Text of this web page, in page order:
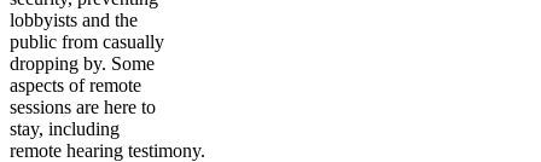
lobbyists and the
public from casually
dropping by. Some
aspects of remote
sessions are here to
stay, including
remote hearing testimony.